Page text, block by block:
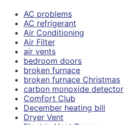
AC problems
AC refrigerant
Air Conditioning
Air Filter
air vents
bedroom doors
broken furnace
broken furnace Christmas
carbon monoxide detector
Comfort Club
December heating bill
Dryer Vent